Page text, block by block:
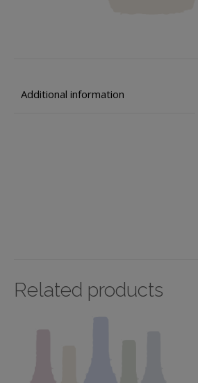
Additional information
Related products